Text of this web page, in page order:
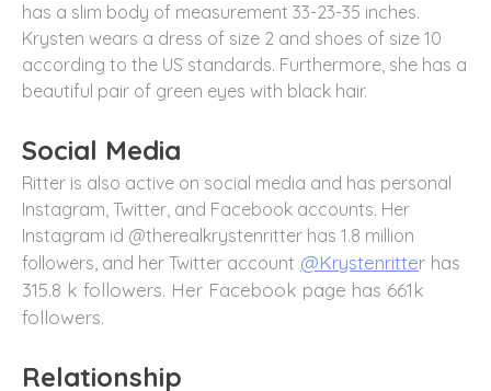
has a slim body of measurement 33-23-35 inches.
Krysten wears a dress of size 2 and shoes of size 10
according to the US standards. Furthermore, she has a
beautiful pair of green eyes with black hair.
Social Media
Ritter is also active on social media and has personal
Instagram, Twitter, and Facebook accounts. Her
Instagram id @therealkrystenritter has 1.8 million
followers, and her Twitter account @Krystenritter has
315.8 k followers. Her Facebook page has 661k
followers.
Relationship